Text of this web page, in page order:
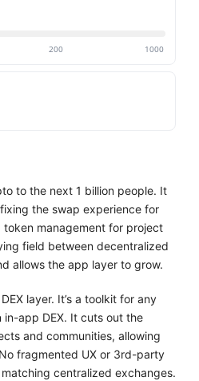
200 1000
to the next 1 billion people. It
the swap experience for
management for project
field between decentralized
allows the app layer to grow.
layer. It’s a toolkit for any
app DEX. It cuts out the
and communities, allowing
fragmented UX or 3rd-party
centralized exchanges.